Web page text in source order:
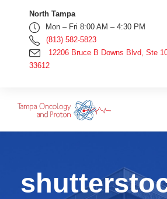
North Tampa
Mon – Fri 8:00 AM – 4:30 PM
(813) 582-5823
12206 Bruce B Downs Blvd, Ste
33612